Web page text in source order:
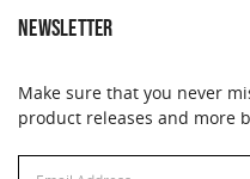
NEWSLETTER
Make sure that you never
product releases and more